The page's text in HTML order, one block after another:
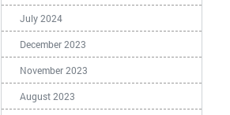
July 2024
December 2023
November 2023
August 2023